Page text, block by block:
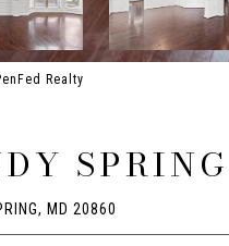
Realty
MD 20860